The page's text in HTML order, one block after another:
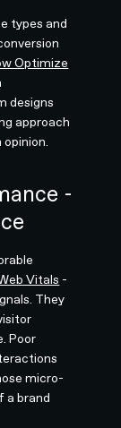
types and
Optimize
designs
approach
-
Vitals -
They
Poor
micro-
a brand